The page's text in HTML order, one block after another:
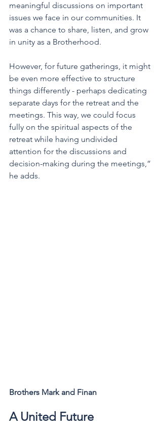
meaningful discussions on important
issues we face in our communities. It
was a chance to share, listen, and grow
in unity as a Brotherhood.
However, for future gatherings, it might
be even more effective to structure
things differently - perhaps dedicating
separate days for the retreat and the
meetings. This way, we could focus
fully on the spiritual aspects of the
retreat while having undivided
attention for the discussions and
decision-making during the meetings,”
he adds.
Brothers Mark and Finan
A United Future